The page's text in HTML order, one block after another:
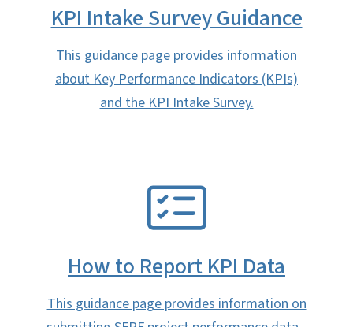
KPI Intake Survey Guidance
This guidance page provides information
about Key Performance Indicators (KPIs)
and the KPI Intake Survey.
How to Report KPI Data
This guidance page provides information on